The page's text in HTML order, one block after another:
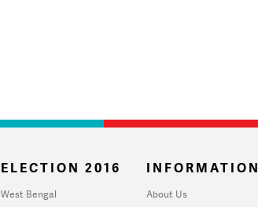
ELECTION 2016
West Bengal
INFORMATION
About Us